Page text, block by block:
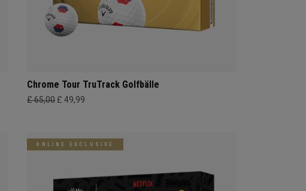
Chrome Tour TruTrack Golfbälle
£ 65,00 £ 49,99
ONLINE EXCLUSIVE